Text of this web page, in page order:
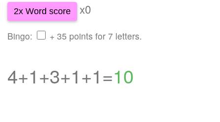
2x Word score x0
Bingo: + 35 points for 7 letters.
4+1+3+1+1=10